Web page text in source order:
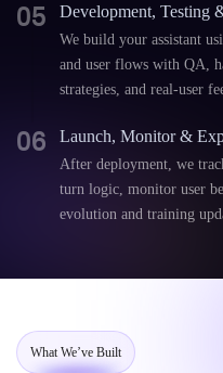
05 Development, Testing
We build your assistant
and user flows with QA,
strategies, and real-user
06 Launch, Monitor &
After deployment, we
turn logic, monitor user
evolution and training
What We’ve Built